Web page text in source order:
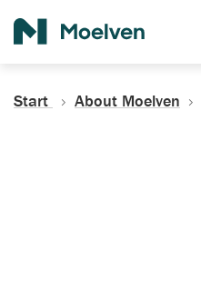
Start About Moelven